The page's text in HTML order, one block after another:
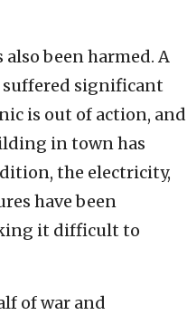
been harmed. A
significant
is out of action, and
in town has
the electricity,
have been
it difficult to
of war and